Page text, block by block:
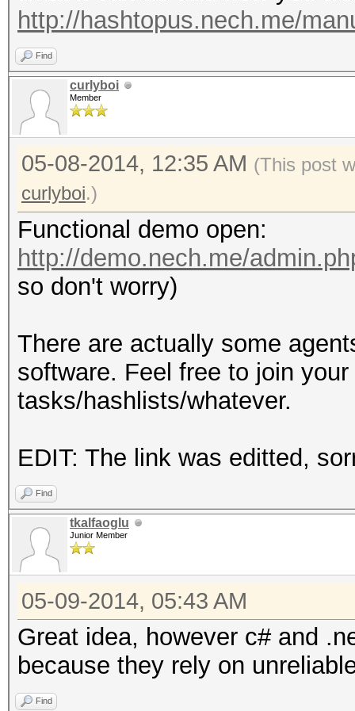
http://hashtopus.nech.me/
Find
curlyboi
Member
05-08-2014, 12:35 AM (This post
curlyboi.)
Functional demo open:
http://demo.nech.me/
so don't worry)
There are actually some
software. Feel free to join
tasks/hashlists/whatever.
EDIT: The link was editted,
Find
tkalfaoglu
Junior Member
05-09-2014, 05:43 AM
Great idea, however c# and
because they rely on
Find